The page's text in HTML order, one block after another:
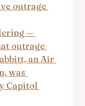
outrage
—
outrage
an Air
was
Capitol